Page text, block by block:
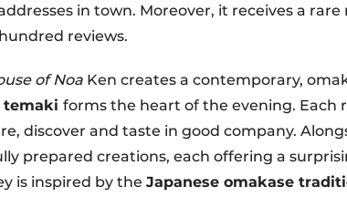
in town. Moreover, it receives a
reviews.
of Noa Ken creates a contemporary,
temaki forms the heart of the evening. Each
discover and taste in good company.
prepared creations, each offering a
is inspired by the Japanese omakase